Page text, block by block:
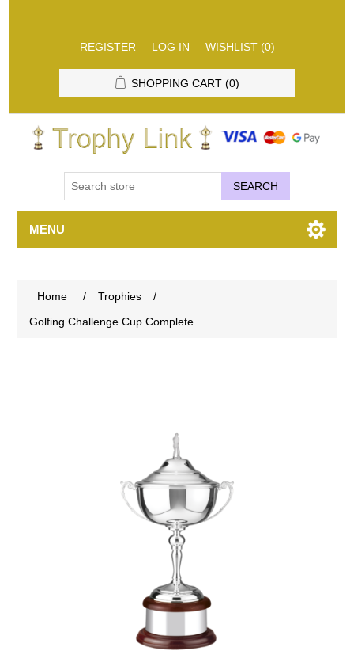
REGISTER LOG IN WISHLIST (0)
SHOPPING CART (0)
SEARCH
MENU
Home / Trophies
/
Golfing Challenge Cup Complete